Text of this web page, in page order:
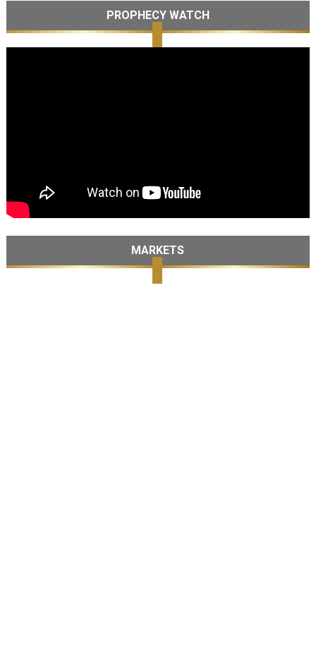
PROPHECY WATCH
MARKETS